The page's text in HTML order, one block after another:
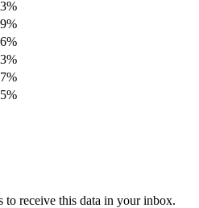
to receive this data in your inbox.